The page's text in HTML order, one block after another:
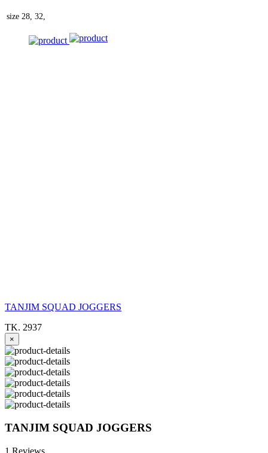
size 28, 32,
TANJIM SQUAD JOGGERS
TK. 2937
×
TANJIM SQUAD JOGGERS
1 Reviews